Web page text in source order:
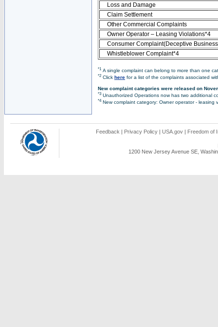
Loss and Damage
Claim Settlement
Other Commercial Complaints
Owner Operator – Leasing Violations*4
Consumer Complaint(Deceptive
Whistleblower Complaint*4
*1 A single complaint can belong to more than one
*2 Click here for a list of the complaints associated
New complaint categories were released on
*3 Unauthorized Operations now has two additional
*4New complaint category: Owner operator - leasing
Feedback | Privacy Policy | USA.gov | Freedom of
1200 New Jersey Avenue SE,